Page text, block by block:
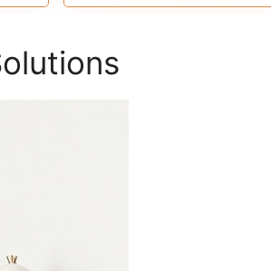
can install our floating shelves
for wall anywhere you like.